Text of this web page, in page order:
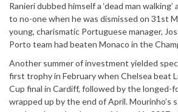
Ranieri dubbed himself a ‘dead man
to no-one when he was dismissed on 31st
young, charismatic Portuguese manager,
Porto team had beaten Monaco in the
Another summer of investment yielded
first trophy in February when Chelsea beat
Cup final in Cardiff, followed by the longed-
wrapped up by the end of April. Mourinho’s